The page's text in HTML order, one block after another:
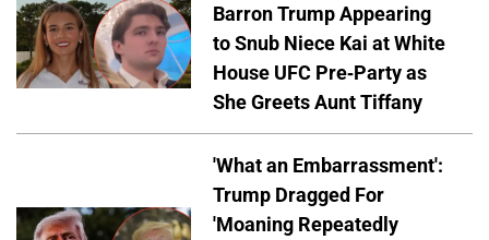
Barron Trump Appearing
to Snub Niece Kai at White
House UFC Pre-Party as
She Greets Aunt Tiffany
'What an Embarrassment':
Trump Dragged For
'Moaning Repeatedly